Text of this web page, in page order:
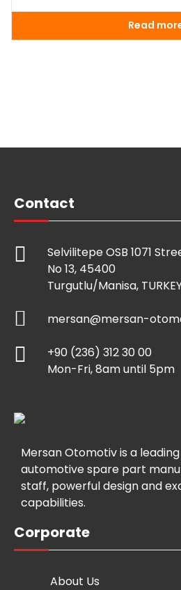
Read
Mersan Otomotiv is a
automotive spare part
staff, powerful design and
capabilities.
Corporate
About Us
Contact
Selvilitepe OSB 1071
No 13, 45400
Turgutlu/Manisa,
mersan@mersan-
+90 (236) 312 30 00
Mon-Fri, 8am until 5pm